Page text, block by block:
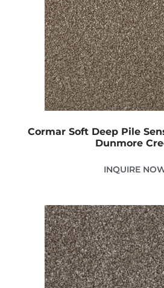
Cormar Soft Deep Pile
Dunmore
INQUIRE